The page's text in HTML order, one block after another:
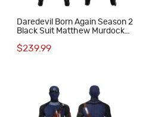
Daredevil Born Again Season 2
Black Suit Matthew Murdock
$239.99